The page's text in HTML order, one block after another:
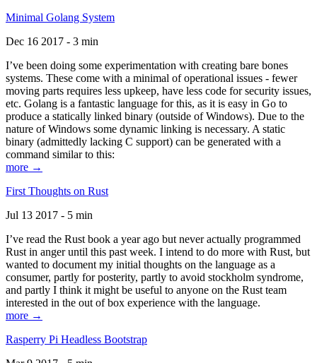
Minimal Golang System
Dec 16 2017 - 3 min
I’ve been doing some experimentation with creating bare bones
systems. These come with a minimal of operational issues - fewer
moving parts requires less upkeep, have less code for security issues,
etc. Golang is a fantastic language for this, as it is easy in Go to
produce a statically linked binary (outside of Windows). Due to the
nature of Windows some dynamic linking is necessary. A static
binary (admittedly lacking C support) can be generated with a
command similar to this:
more →
First Thoughts on Rust
Jul 13 2017 - 5 min
I’ve read the Rust book a year ago but never actually programmed
Rust in anger until this past week. I intend to do more with Rust, but
wanted to document my initial thoughts on the language as a
consumer, partly for posterity, partly to avoid stockholm syndrome,
and partly I think it might be useful to anyone on the Rust team
interested in the out of box experience with the language.
more →
Rasperry Pi Headless Bootstrap